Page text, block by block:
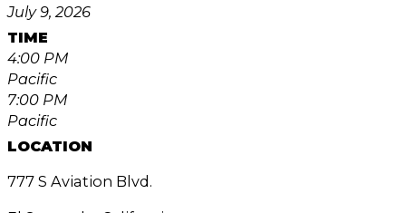
July 9, 2026
TIME
4:00 PM
Pacific
7:00 PM
Pacific
LOCATION
777 S Aviation Blvd.